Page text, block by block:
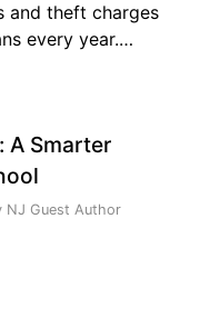
and theft charges
every year.…
A Smarter
NJ Guest Author